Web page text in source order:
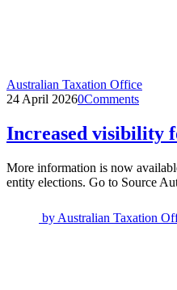
Australian Taxation Office
24 April 20260Comments
Increased visibility
More information is now
entity elections. Go to Source
by Australian Taxation